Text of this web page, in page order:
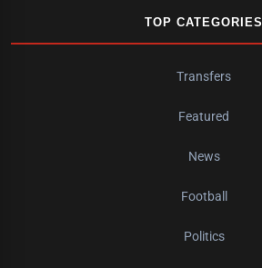
TOP CATEGORIES
Transfers
Featured
News
Football
Politics